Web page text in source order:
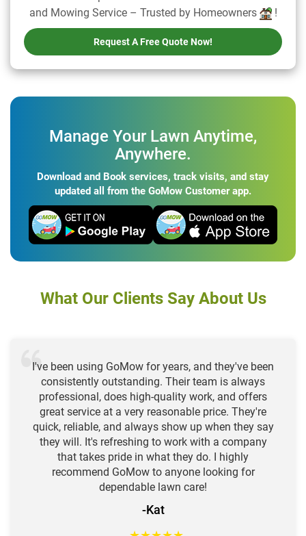
and Mowing Service – Trusted by Homeowners
!
Request A Free Quote Now!
Manage Your Lawn Anytime,
Anywhere.
Download and Book services, track visits, and stay
updated all from the GoMow Customer app.
What Our Clients Say About Us
I've been using GoMow for years, and they've been
consistently outstanding. Their team is always
professional, does high-quality work, and offers
great service at a very reasonable price. They're
quick, reliable, and always show up when they say
they will. It's refreshing to work with a company
that takes pride in what they do. I highly
recommend GoMow to anyone looking for
dependable lawn care!
-Kat